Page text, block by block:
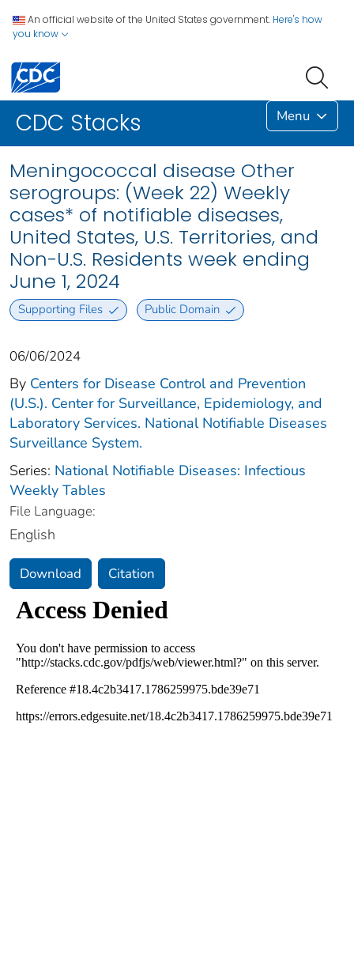
An official website of the United States government. Here's how
you know
CDC Stacks Menu
Meningococcal disease Other
serogroups: (Week 22) Weekly
cases* of notifiable diseases,
United States, U.S. Territories, and
Non-U.S. Residents week ending
June 1, 2024
Supporting Files Public Domain
06/06/2024
By Centers for Disease Control and Prevention
(U.S.). Center for Surveillance, Epidemiology, and
Laboratory Services. National Notifiable Diseases
Surveillance System.
Series: National Notifiable Diseases: Infectious
Weekly Tables
File Language:
English
Download Citation